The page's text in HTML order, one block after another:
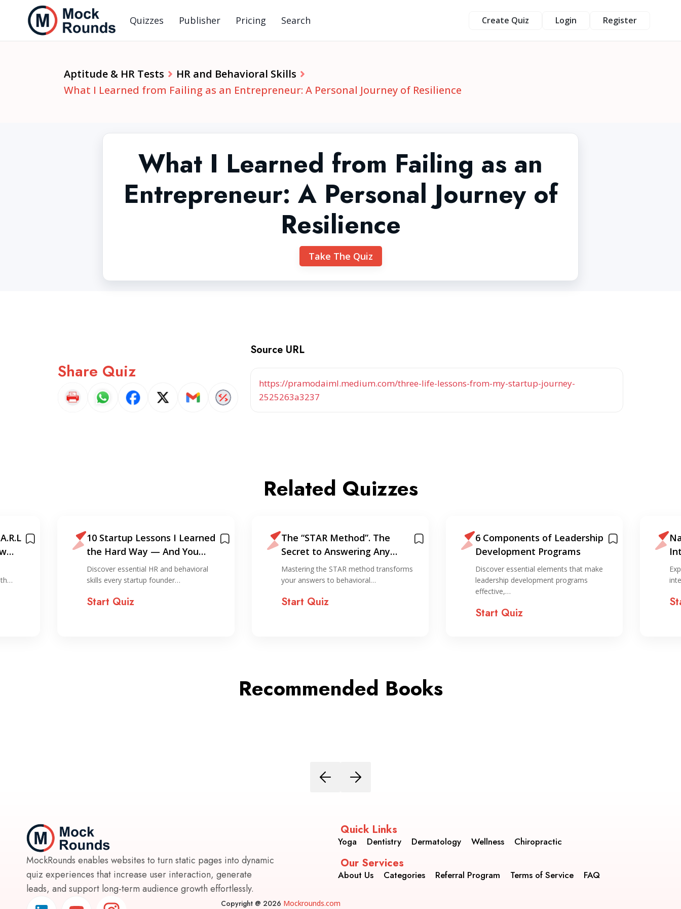
Quizzes Publisher Pricing Search Create Quiz Login Register
Aptitude & HR Tests
HR and Behavioral Skills
What I Learned from Failing as an Entrepreneur: A Personal Journey of Resilience
What I Learned from Failing as an
Entrepreneur: A Personal Journey of
Resilience
Take The Quiz
Share Quiz
Source URL
https://pramodaiml.medium.com/three-life-lessons-from-my-startup-journey-
2525263a3237
Related Quizzes
10 Startup Lessons I Learned
the Hard Way — And You
Shouldn’t!
Discover essential HR and behavioral
skills every startup founder…
Start Quiz
The “STAR Method”. The
Secret to Answering Any
Interview Question
Mastering the STAR method transforms
your answers to behavioral…
Start Quiz
6 Components of Leadership
Development Programs
Discover essential elements that make
leadership development programs
effective,…
Start Quiz
Recommended Books
MockRounds enables websites to turn static pages into dynamic
quiz experiences that increase user interaction, generate
leads, and support long-term audience growth effortlessly.
Quick Links
Yoga Dentistry Dermatology Wellness Chiropractic
Our Services
About Us Categories Referral Program Terms of Service FAQ
Copyright @ 2026 Mockrounds.com